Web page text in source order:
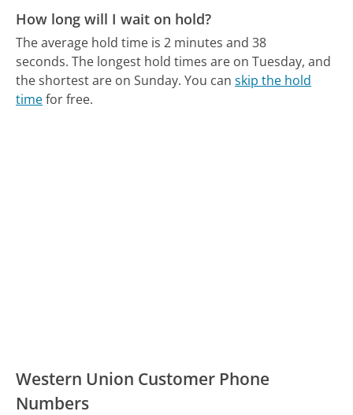
How long will I wait on hold?
The average hold time is 2 minutes and 38
seconds. The longest hold times are on Tuesday, and
the shortest are on Sunday. You canskip the hold
timefor free.
Western Union Customer Phone
Numbers